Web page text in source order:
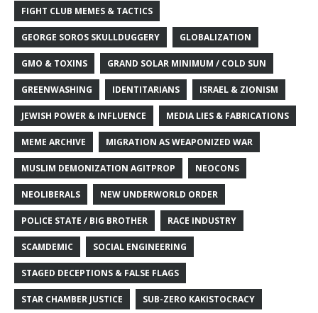
FIGHT CLUB MEMES & TACTICS
GEORGE SOROS SKULLDUGGERY GLOBALIZATION
GMO & TOXINS GRAND SOLAR MINIMUM / COLD SUN
GREENWASHING IDENTITARIANS ISRAEL & ZIONISM
JEWISH POWER & INFLUENCE MEDIA LIES & FABRICATIONS
MEME ARCHIVE MIGRATION AS WEAPONIZED WAR
MUSLIM DEMONIZATION AGITPROP NEOCONS
NEOLIBERALS NEW UNDERWORLD ORDER
POLICE STATE / BIG BROTHER RACE INDUSTRY
SCAMDEMIC SOCIAL ENGINEERING
STAGED DECEPTIONS & FALSE FLAGS
STAR CHAMBER JUSTICE SUB-ZERO KAKISTOCRACY